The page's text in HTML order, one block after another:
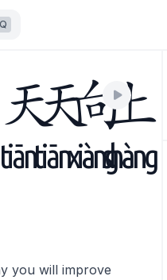
Q
天天向上
tiāntiānxiàngshàng
you will improve